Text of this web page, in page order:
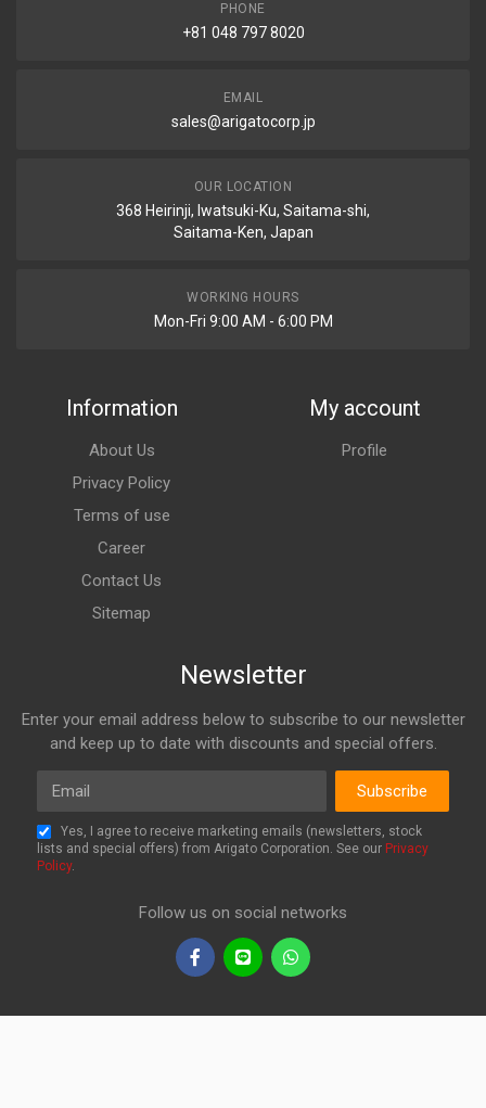
PHONE
+81 048 797 8020
EMAIL
sales@arigatocorp.jp
OUR LOCATION
368 Heirinji, Iwatsuki-Ku, Saitama-shi,
Saitama-Ken, Japan
WORKING HOURS
Mon-Fri 9:00 AM - 6:00 PM
Information
About Us
Privacy Policy
Terms of use
Career
Contact Us
Sitemap
My account
Profile
Newsletter
Enter your email address below to subscribe to our newsletter
and keep up to date with discounts and special offers.
Email
Subscribe
Yes, I agree to receive marketing emails (newsletters, stock
lists and special offers) from Arigato Corporation. See our Privacy
Policy.
Follow us on social networks